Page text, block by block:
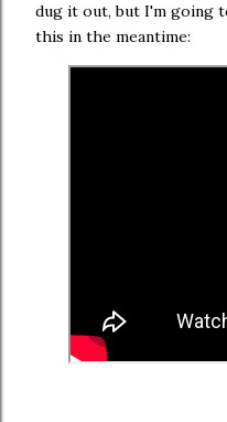
dug it out, but I'm going
this in the meantime: